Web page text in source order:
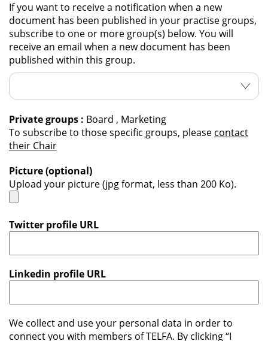
If you want to receive a notification when a new
document has been published in your practise groups,
subscribe to one or more group(s) below. You will
receive an email when a new document has been
published within this group.
Private groups : Board , Marketing
To subscribe to those specific groups, please contact
their Chair
Picture (optional)
Upload your picture (jpg format, less than 200 Ko).
Twitter profile URL
Linkedin profile URL
We collect and use your personal data in order to
connect you with members of TELFA. By clicking “I